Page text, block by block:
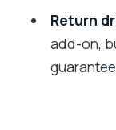
What
What
Are
Return
add-on,